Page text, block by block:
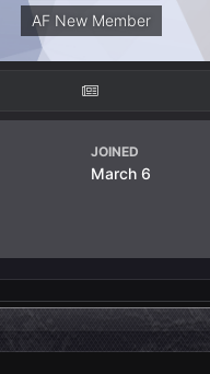
AF New Member
JOINED
March 6